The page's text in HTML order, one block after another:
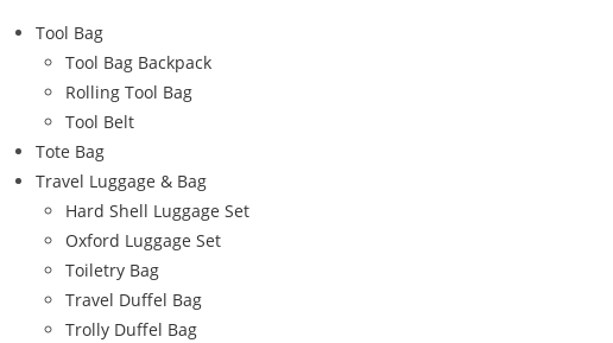
Tool Bag
Tool Bag Backpack
Rolling Tool Bag
Tool Belt
Tote Bag
Travel Luggage & Bag
Hard Shell Luggage Set
Oxford Luggage Set
Toiletry Bag
Travel Duffel Bag
Trolly Duffel Bag